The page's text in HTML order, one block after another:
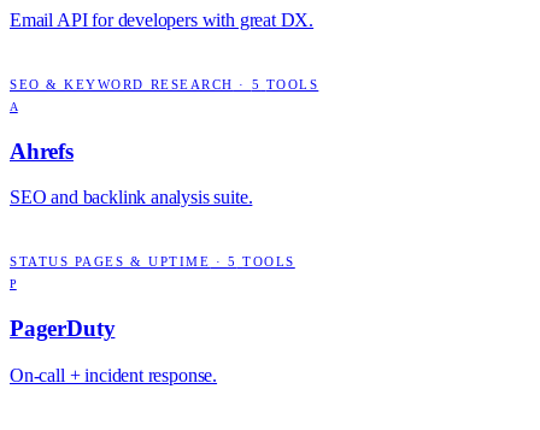
Email API for developers with great DX.
SEO & KEYWORD RESEARCH · 5 TOOLS
A
Ahrefs
SEO and backlink analysis suite.
STATUS PAGES & UPTIME · 5 TOOLS
P
PagerDuty
On-call + incident response.